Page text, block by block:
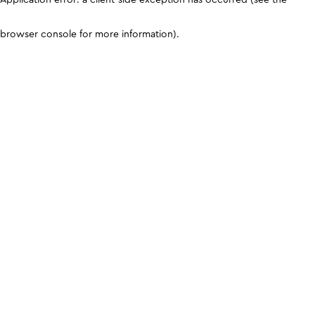
browser console for more information).